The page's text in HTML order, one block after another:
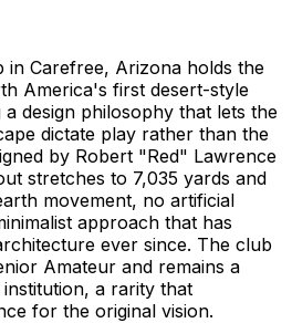
in Carefree, Arizona holds the
America's first desert-style
design philosophy that lets the
dictate play rather than the
by Robert "Red" Lawrence
stretches to 7,035 yards and
movement, no artificial
approach that has
ever since. The club
Amateur and remains a
a rarity that
for the original vision.